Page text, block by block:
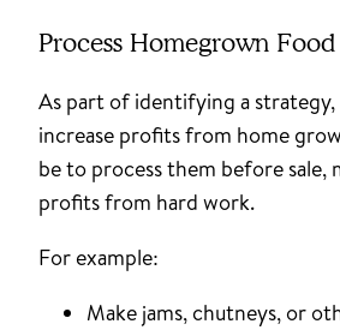
Process Homegrown
As part of identifying a
increase profits from home
be to process them before sale,
profits from hard work.
For example:
Make jams, chutneys, or